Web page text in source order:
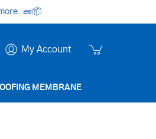
🧱📦
My Account
MEMBRANE